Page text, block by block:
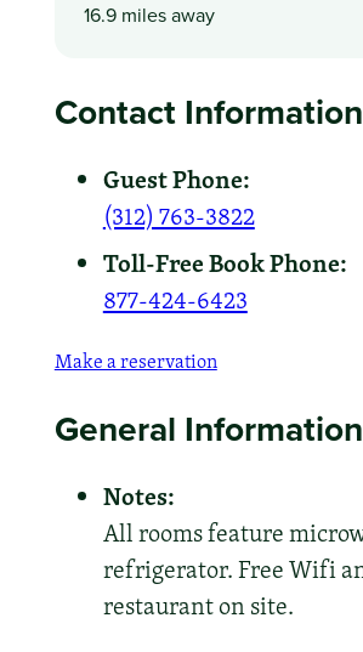
16.9 miles away
Contact Information
Guest Phone:
(312) 763-3822
Toll-Free Book Phone:
877-424-6423
Make a reservation
General Information
Notes:
All rooms feature
refrigerator. Free Wifi
restaurant on site.